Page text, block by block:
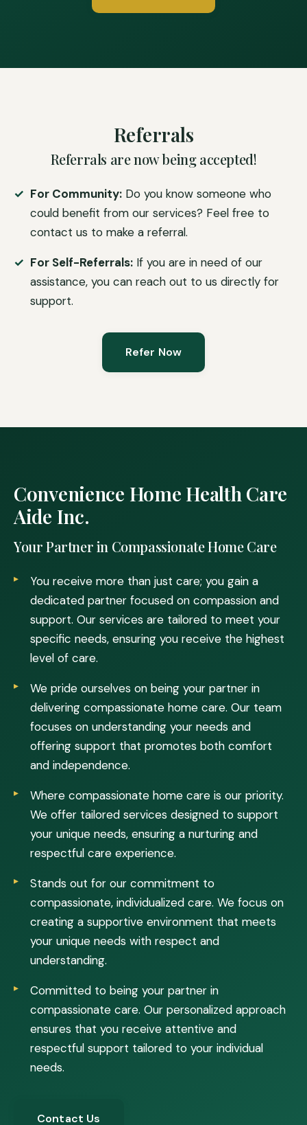
Referrals
Referrals are now being accepted!
For Community: Do you know someone who
could benefit from our services? Feel free to
contact us to make a referral.
For Self-Referrals: If you are in need of our
assistance, you can reach out to us directly for
support.
Refer Now
Convenience Home Health Care
Aide Inc.
Your Partner in Compassionate Home Care
You receive more than just care; you gain a
dedicated partner focused on compassion and
support. Our services are tailored to meet your
specific needs, ensuring you receive the highest
level of care.
We pride ourselves on being your partner in
delivering compassionate home care. Our team
focuses on understanding your needs and
offering support that promotes both comfort
and independence.
Where compassionate home care is our priority.
We offer tailored services designed to support
your unique needs, ensuring a nurturing and
respectful care experience.
Stands out for our commitment to
compassionate, individualized care. We focus on
creating a supportive environment that meets
your unique needs with respect and
understanding.
Committed to being your partner in
compassionate care. Our personalized approach
ensures that you receive attentive and
respectful support tailored to your individual
needs.
Contact Us